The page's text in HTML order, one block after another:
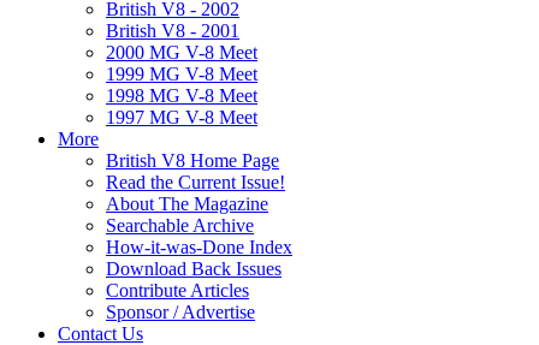
British V8 - 2002
British V8 - 2001
2000 MG V-8 Meet
1999 MG V-8 Meet
1998 MG V-8 Meet
1997 MG V-8 Meet
More
British V8 Home Page
Read the Current Issue!
About The Magazine
Searchable Archive
How-it-was-Done Index
Download Back Issues
Contribute Articles
Sponsor / Advertise
Contact Us